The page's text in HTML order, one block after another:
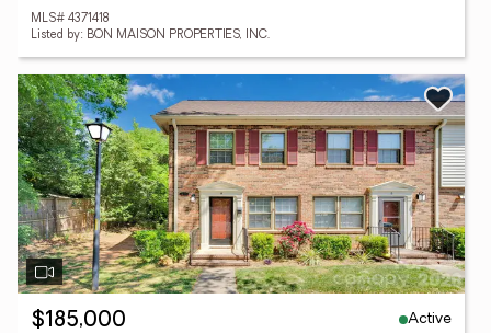
MLS# 4371418
Listed by: BON MAISON PROPERTIES, INC.
$185,000
Active